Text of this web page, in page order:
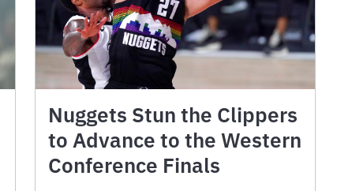
Nuggets Stun the Clippers
to Advance to the Western
Conference Finals